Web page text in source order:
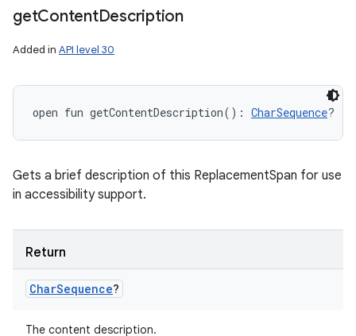
getContentDescription
Added in API level 30
open fun getContentDescription( ) : CharSequence?
Gets a brief description of this ReplacementSpan for use
in accessibility support.
Return
CharSequence?
The content description.